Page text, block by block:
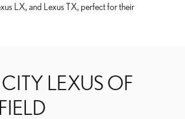
LX, and Lexus TX, perfect for their
LEXUS OF